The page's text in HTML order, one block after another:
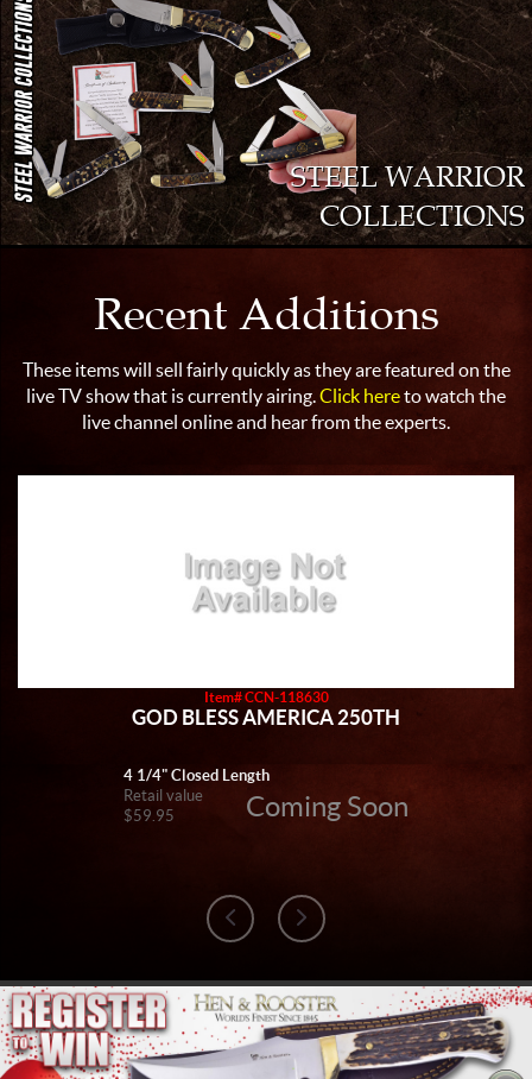
STEEL WARRIOR
COLLECTIONS
Recent Additions
These items will sell fairly quickly as they are featured on the
live TV show that is currently airing.Click hereto watch the
live channel online and hear from the experts.
Item# CCN-118630
GOD BLESS AMERICA 250TH
4 1/4" Closed Length
Retail value
$59.95
Coming Soon